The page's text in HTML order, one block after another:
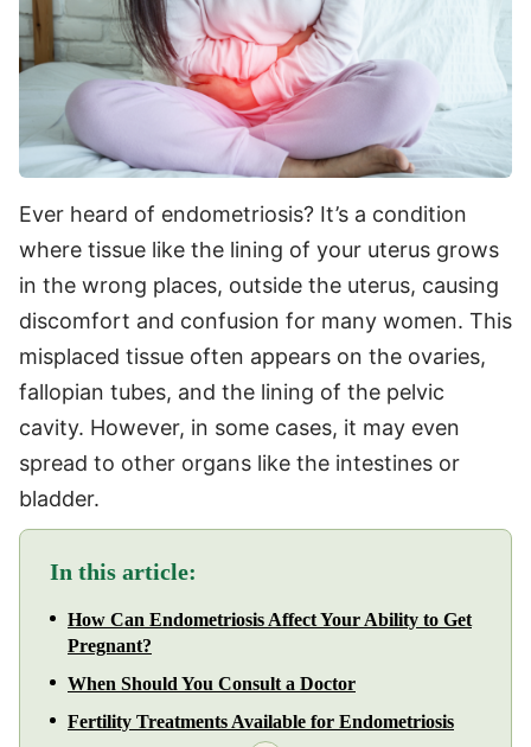
Ever heard of endometriosis? It’s a condition
where tissue like the lining of your uterus grows
in the wrong places, outside the uterus, causing
discomfort and confusion for many women. This
misplaced tissue often appears on the ovaries,
fallopian tubes, and the lining of the pelvic
cavity. However, in some cases, it may even
spread to other organs like the intestines or
bladder.
In this article:
How Can Endometriosis Affect Your Ability to Get
Pregnant?
When Should You Consult a Doctor
Fertility Treatments Available for Endometriosis